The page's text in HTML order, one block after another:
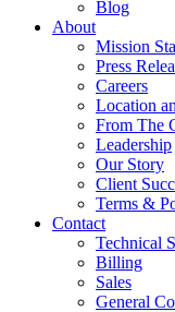
Blog
About
Mission
Press
Careers
Location
From The
Leadership
Our Story
Client
Terms &
Contact
Technical
Billing
Sales
General